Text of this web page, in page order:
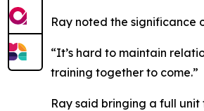
Ray noted the significance
“It’s hard to maintain
training together to come.”
Ray said bringing a full